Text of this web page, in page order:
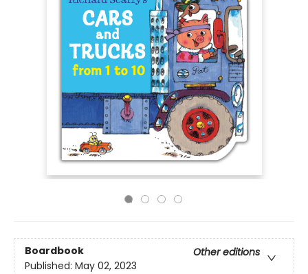
Boardbook
Other editions
Published: May 02, 2023